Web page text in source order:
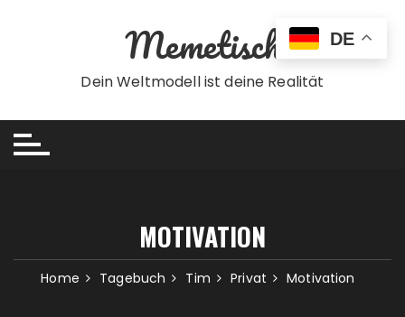
Memetisch
Dein Weltmodell ist deine Realität
MOTIVATION
Home Tagebuch Tim Privat Motivation
DE